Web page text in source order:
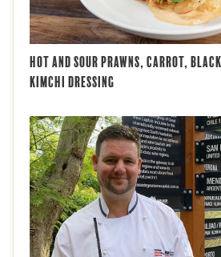
Hot and Sour Prawns, Carrot, Black
Kimchi Dressing